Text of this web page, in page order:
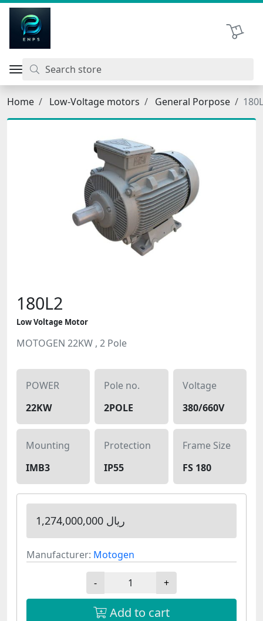
Shopping
Home Low-Voltage motors General Porpose
180L2
Low Voltage Motor
MOTOGEN 22KW , 2 Pole
POWER
22KW
Pole no.
2POLE
Voltage
380/660V
Mounting
IMB3
Protection
IP55
Frame Size
FS 180
1,274,000,000 ریال
Manufacturer: Motogen
- +
Add to cart